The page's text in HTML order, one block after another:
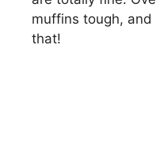
muffins tough,
that!